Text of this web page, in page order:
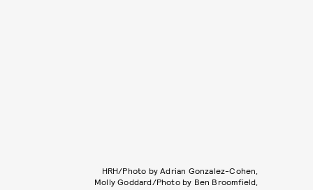
HRH/Photo by Adrian Gonzalez-Cohen,
Molly Goddard/Photo by Ben Broomfield,